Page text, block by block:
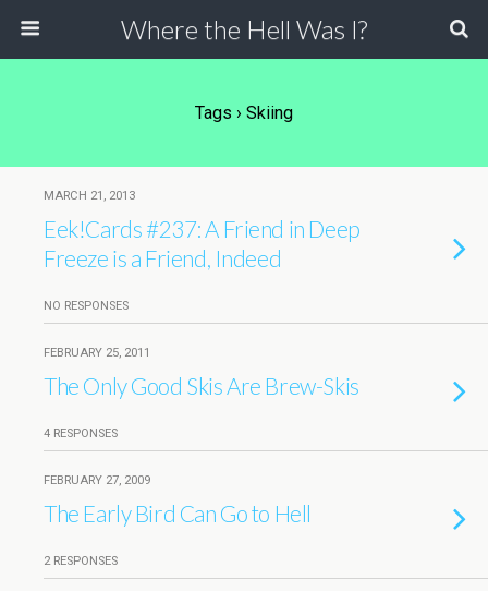
Where the Hell Was I?
Tags › Skiing
MARCH 21, 2013
Eek!Cards #237: A Friend in Deep
Freeze is a Friend, Indeed
NO RESPONSES
FEBRUARY 25, 2011
The Only Good Skis Are Brew-Skis
4 RESPONSES
FEBRUARY 27, 2009
The Early Bird Can Go to Hell
2 RESPONSES